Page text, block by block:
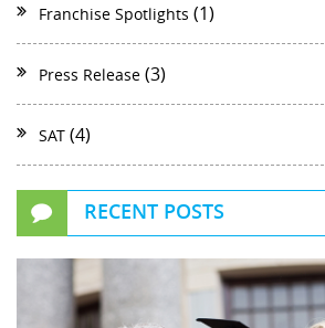
Franchise Spotlights (1)
Press Release (3)
SAT (4)
RECENT POSTS